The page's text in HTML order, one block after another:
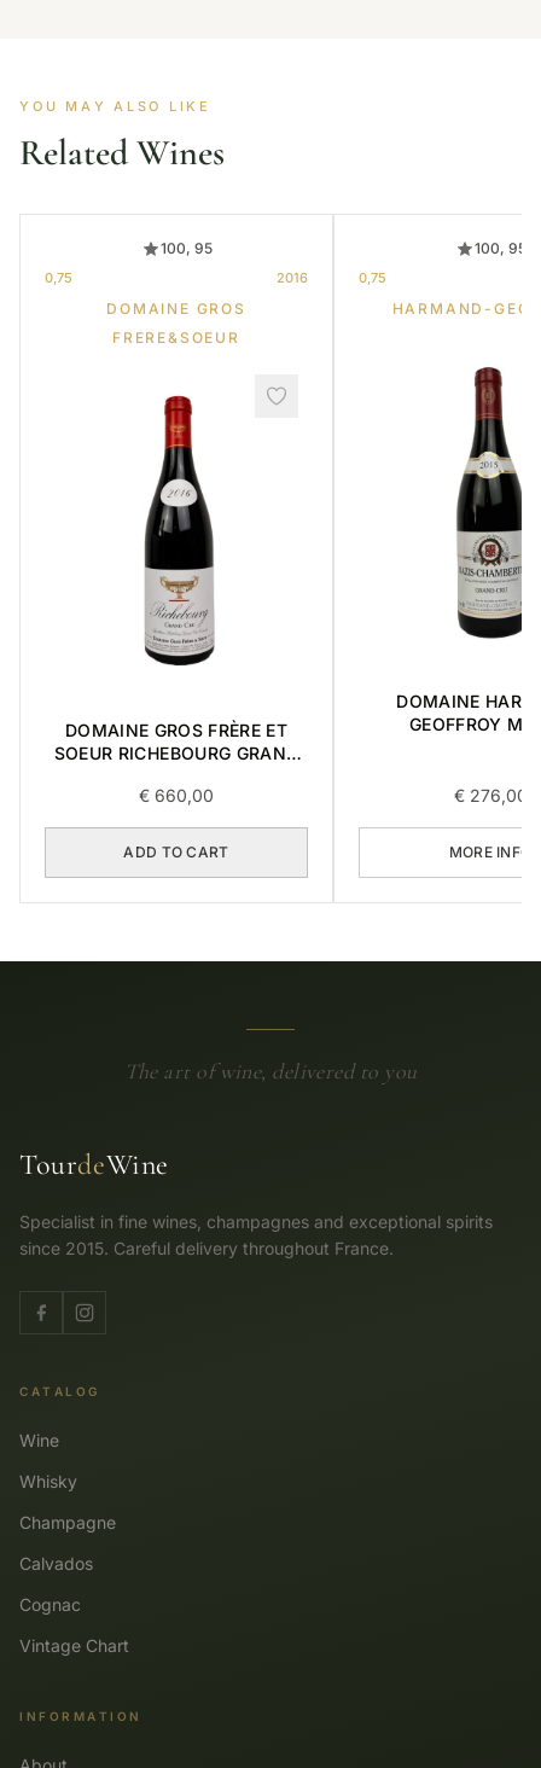
YOU MAY ALSO LIKE
Related Wines
100, 95
0,75 2016
DOMAINE GROS
FRERE&SOEUR
DOMAINE GROS FRÈRE ET
SOEUR RICHEBOURG GRAND
€ 660,00
ADD TO CART
100, 95
0,75
HARMAND-
DOMAINE
GEOFFROY
€276,00
MORE INFO
The art of wine, delivered to you
TourdeWine
Specialist in fine wines, champagnes and exceptional spirits
since 2015. Careful delivery throughout France.
CATALOG
Wine
Whisky
Champagne
Calvados
Cognac
Vintage Chart
INFORMATION